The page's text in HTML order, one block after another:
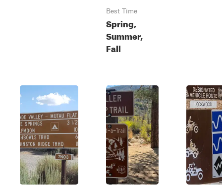
Best Time
Spring,
Summer,
Fall